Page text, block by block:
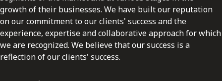
growth of their businesses. We have built our reputation
on our commitment to our clients' success and the
experience, expertise and collaborative approach for which
we are recognized. We believe that our success is a
reflection of our clients' success.